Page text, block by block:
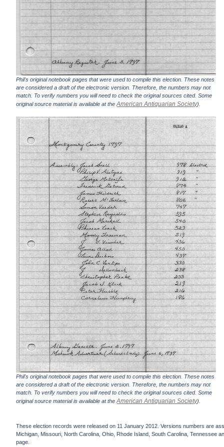
Phil's original notebook pages that were used to compile this election. These notes
are considered a draft of the electronic version. Therefore, the numbers may not
match. To verify numbers you will need to check the original sources cited. Some
original source material is available at theAmerican Antiquarian Society).
Phil's original notebook pages that were used to compile this election. These notes
are considered a draft of the electronic version. Therefore, the numbers may not
match. To verify numbers you will need to check the original sources cited. Some
original source material is available at theAmerican Antiquarian Society).
These election records were released on 11 January 2012. Versions numbers are
Michigan, Missouri, North Carolina, Ohio, Rhode Island, South Carolina, Tennessee
page.